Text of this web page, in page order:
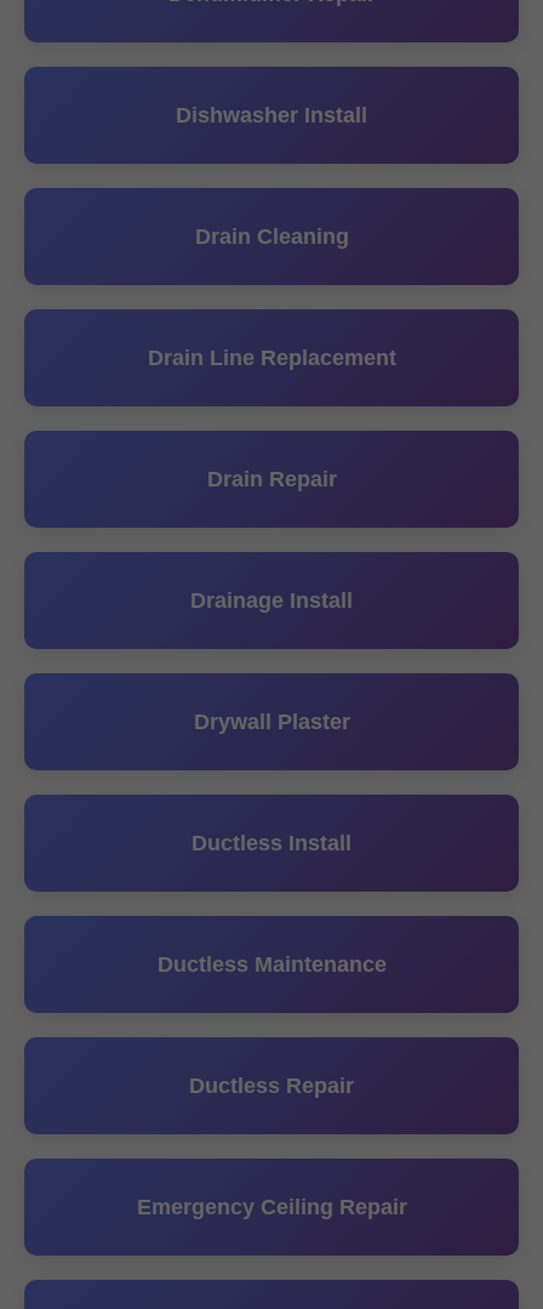
Dishwasher Install
Drain Cleaning
Drain Line Replacement
Drain Repair
Drainage Install
Drywall Plaster
Ductless Install
Ductless Maintenance
Ductless Repair
Emergency Ceiling Repair